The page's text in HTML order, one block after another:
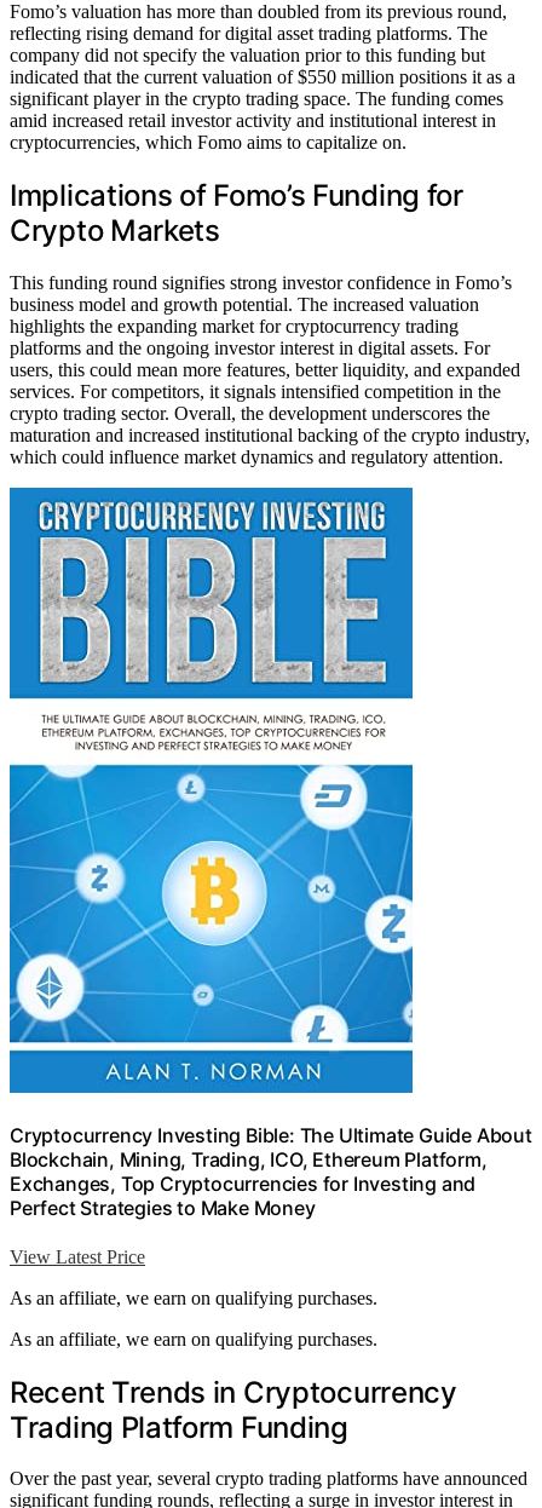
Fomo’s valuation has more than doubled from its previous round,
reflecting rising demand for digital asset trading platforms. The
company did not specify the valuation prior to this funding but
indicated that the current valuation of $550 million positions it as a
significant player in the crypto trading space. The funding comes
amid increased retail investor activity and institutional interest in
cryptocurrencies, which Fomo aims to capitalize on.
Implications of Fomo’s Funding for
Crypto Markets
This funding round signifies strong investor confidence in Fomo’s
business model and growth potential. The increased valuation
highlights the expanding market for cryptocurrency trading
platforms and the ongoing investor interest in digital assets. For
users, this could mean more features, better liquidity, and expanded
services. For competitors, it signals intensified competition in the
crypto trading sector. Overall, the development underscores the
maturation and increased institutional backing of the crypto industry,
which could influence market dynamics and regulatory attention.
Cryptocurrency Investing Bible: The Ultimate Guide About
Blockchain, Mining, Trading, ICO, Ethereum Platform,
Exchanges, Top Cryptocurrencies for Investing and
Perfect Strategies to Make Money
View Latest Price
As an affiliate, we earn on qualifying purchases.
As an affiliate, we earn on qualifying purchases.
Recent Trends in Cryptocurrency
Trading Platform Funding
Over the past year, several crypto trading platforms have announced
significant funding rounds, reflecting a surge in investor interest in